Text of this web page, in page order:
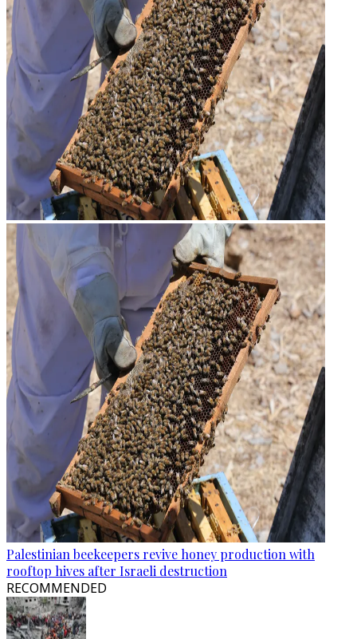
Palestinian beekeepers revive honey production with
rooftop hives after Israeli destruction
RECOMMENDED